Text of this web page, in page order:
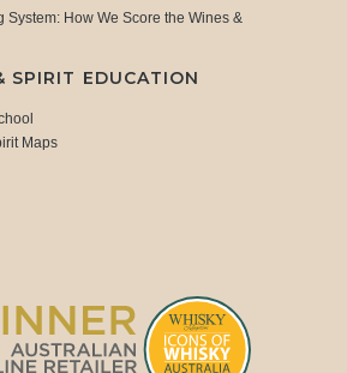
System: How We Score the Wines &
SPIRIT EDUCATION
Maps